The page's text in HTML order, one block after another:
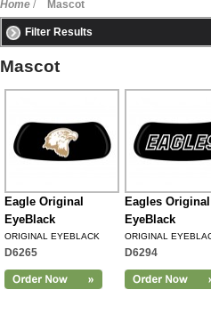
Home / Mascot
Filter Results
Mascot
Eagle Original
EyeBlack
ORIGINAL EYEBLACK
D6265
Eagles Original
EyeBlack
ORIGINAL
D6294